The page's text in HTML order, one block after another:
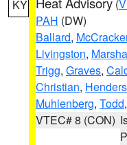
KY (
PAH (DW)
Ballard,
Livingston,
Trigg, Graves,
Christian,
Muhlenberg, Todd
VTEC# 8 (CON)